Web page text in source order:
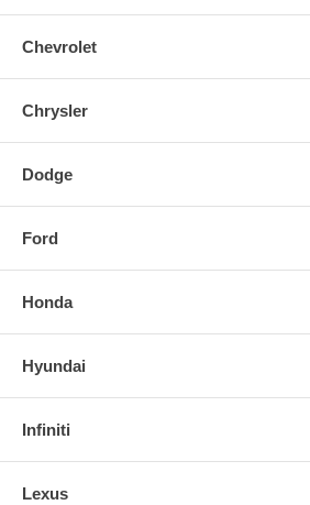
Chevrolet
Chrysler
Dodge
Ford
Honda
Hyundai
Infiniti
Lexus